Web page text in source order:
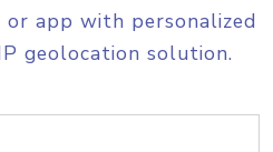
app with personalized
geolocation solution.